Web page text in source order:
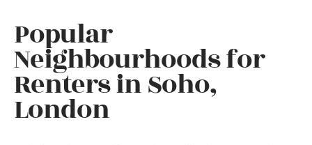
Popular
Neighbourhoods for
Renters in Soho,
London